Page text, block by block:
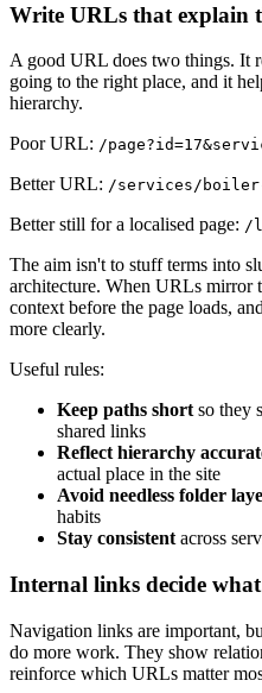
Write URLs that explain
A good URL does two things. It
going to the right place, and it
hierarchy.
Poor URL: /
Better URL: /services/
Better still for a localised page: /
The aim isn't to stuff terms into
architecture. When URLs mirror
context before the page loads,
more clearly.
Useful rules:
Keep paths short so they
shared links
Reflect hierarchy
actual place in the site
Avoid needless folder
habits
Stay consistent across
Internal links decide
Navigation links are important,
do more work. They show
reinforce which URLs matter